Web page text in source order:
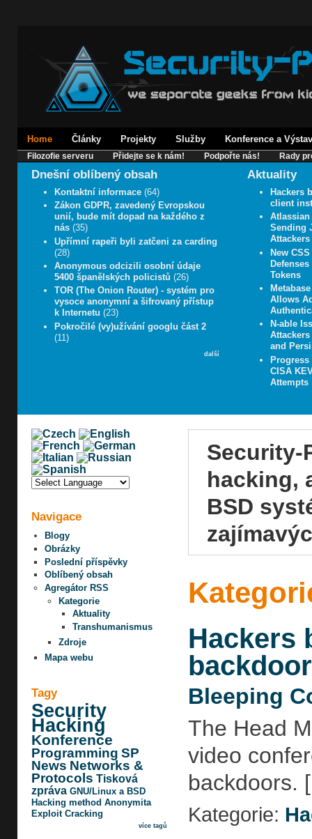
Home Články Projekty Služby Konference a
Filozofie serveru Přidejte se k nám! Podpořte nás! Rady
Dnešní oblíbený obsah
Kontaktní informace (64)
Zákon GDPR, zavedený Evropskou
unií, bude mít dopad na každého z
nás (35)
Upřímní rapeři byli zatčeni za carding
(28)
Anonymous odcizili osobní údaje
5400 španělských policistů (26)
TOR (The Onion Router) - systém pro
vysoce anonymní a šifrovaný přístup
k Internetu (23)
Pokročilé (vy)užívání googlu část 2
(11)
další
Aktuality
Hackers
client
Atlassian
Sending
Attackers
New
Tokens
Allows
N-able
Attackers
and
Progress
CISA
Attempts
Navigace
Blogy
Obrázky
Poslední příspěvky
Oblíbený obsah
Agregátor RSS
Kategorie
Aktuality
Transhumanismus
Zdroje
Mapa webu
Tagy
Security
Hacking
Konference
Programming SP
News Networks &
Protocols Tisková
zpráva GNU/Linux a BSD
Hacking method Anonymita
Exploit Cracking
více tagů
Security-
hacking,
BSD
Hackers
Bleeping
The Head
video
backdoors.
Kategorie: